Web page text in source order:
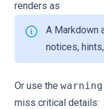
renders as
A Markdown
notices,
Or use the warning
miss critical details: